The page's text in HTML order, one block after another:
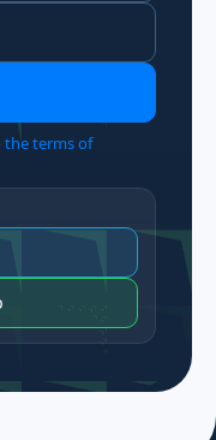
the terms of